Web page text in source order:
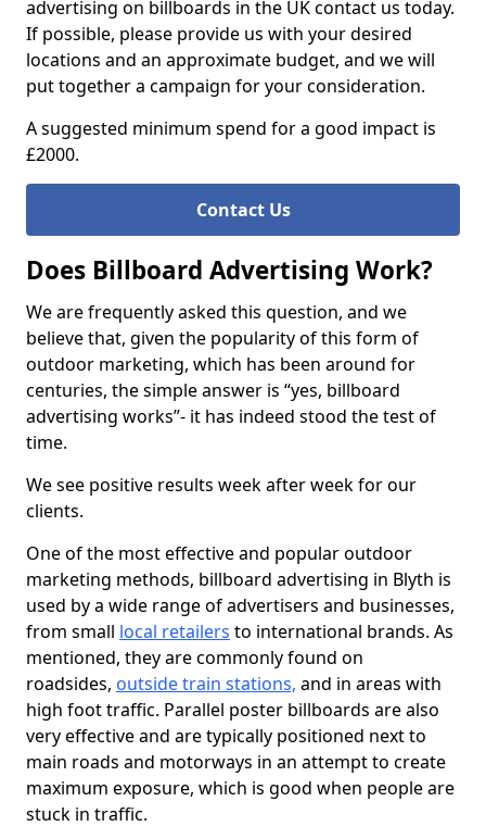
advertising on billboards in the UK contact us today.
If possible, please provide us with your desired
locations and an approximate budget, and we will
put together a campaign for your consideration.
A suggested minimum spend for a good impact is
£2000.
Contact Us
Does Billboard Advertising Work?
We are frequently asked this question, and we
believe that, given the popularity of this form of
outdoor marketing, which has been around for
centuries, the simple answer is “yes, billboard
advertising works”- it has indeed stood the test of
time.
We see positive results week after week for our
clients.
One of the most effective and popular outdoor
marketing methods, billboard advertising in Blyth is
used by a wide range of advertisers and businesses,
from small local retailers to international brands. As
mentioned, they are commonly found on
roadsides, outside train stations, and in areas with
high foot traffic. Parallel poster billboards are also
very effective and are typically positioned next to
main roads and motorways in an attempt to create
maximum exposure, which is good when people are
stuck in traffic.